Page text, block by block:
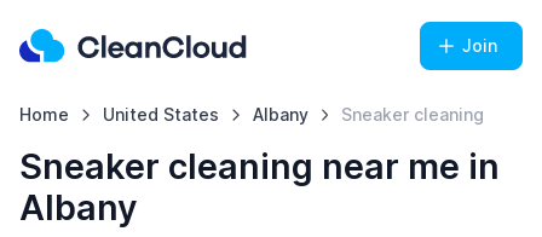
Join
Home United States Albany Sneaker cleaning
Sneaker cleaning near me in
Albany